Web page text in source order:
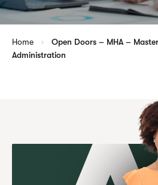
Home
Open Doors – MHA –
Administration